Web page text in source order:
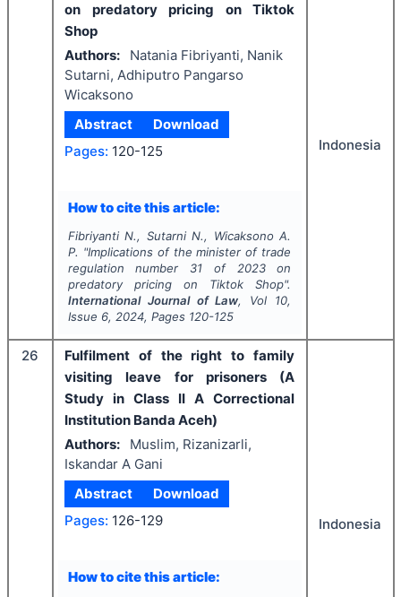
on predatory pricing
on Tiktok
Shop
Authors:
Natania Fibriyanti, Nanik
Sutarni, Adhiputro Pangarso
Wicaksono
Abstract
Download
Pages: 120-125
How to cite this article:
Fibriyanti N., Sutarni N., Wicaksono A.
P. "Implications of the minister of trade
regulation number 31 of 2023 on
predatory pricing
on Tiktok Shop".
International Journal of Law, Vol 10,
Issue 6, 2024, Pages 120-125
Indonesia
26
Fulfilment of the right to family
visiting leave for prisoners (A
Study in Class II A Correctional
Institution Banda Aceh)
Authors:
Muslim, Rizanizarli,
Iskandar A Gani
Abstract
Download
Pages: 126-129
How to cite this article:
Indonesia